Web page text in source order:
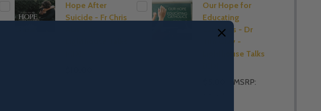
Hope After
Suicide - Fr Chris
Our Hope for
Educating
Catholics - Dr
Tim Gray -
Lighthouse Talks
MSRP: